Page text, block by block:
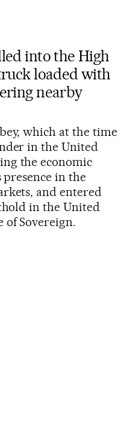
into the High
loaded with
nearby
which at the time
in the United
the economic
in the
and entered
in the United
of Sovereign.